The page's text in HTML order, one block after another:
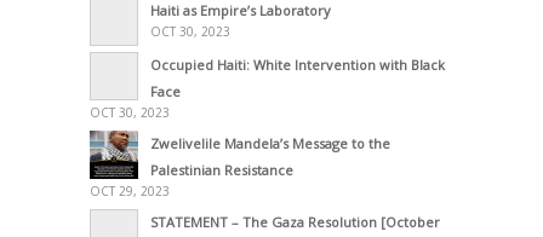
Haiti as Empire’s Laboratory
OCT 30, 2023
Occupied Haiti: White Intervention with Black
Face
OCT 30, 2023
Zwelivelile Mandela’s Message to the
Palestinian Resistance
OCT 29, 2023
STATEMENT – The Gaza Resolution [October